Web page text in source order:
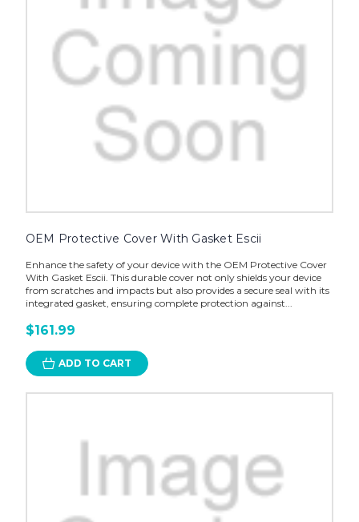
OEM Protective Cover With Gasket Escii
Enhance the safety of your device with the OEM Protective Cover
With Gasket Escii. This durable cover not only shields your device
from scratches and impacts but also provides a secure seal with its
integrated gasket, ensuring complete protection against...
$161.99
ADD TO CART